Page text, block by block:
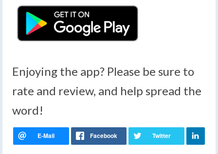
Enjoying the app? Please be sure to
rate and review, and help spread the
word!